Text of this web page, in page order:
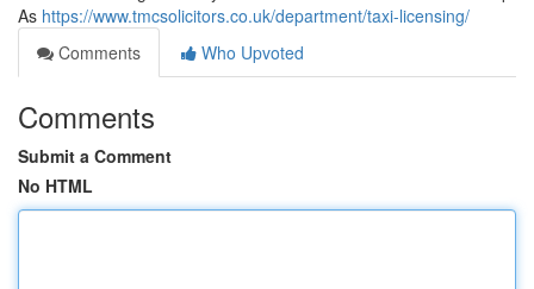
As https://www.tmcsolicitors.co.uk/department/taxi-licensing/
Comments
Who Upvoted
Comments
Submit a Comment
No HTML